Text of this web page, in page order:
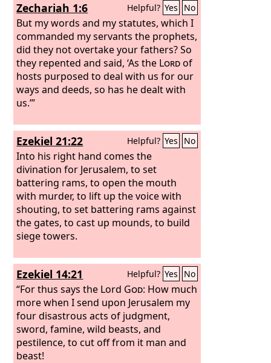
Zechariah 1:6 Helpful? Yes No
But my words and my statutes, which I
commanded my servants the prophets,
did they not overtake your fathers? So
they repented and said, ‘As the Lordof
hosts purposed to deal with us for our
ways and deeds, so has he dealt with
us.’”
Ezekiel 21:22 Helpful? Yes No
Into his right hand comes the
divination for Jerusalem, to set
battering rams, to open the mouth
with murder, to lift up the voice with
shouting, to set battering rams against
the gates, to cast up mounds, to build
siege towers.
Ezekiel 14:21 Helpful? Yes No
“For thus says the Lord God: How much
more when I send upon Jerusalem my
four disastrous acts of judgment,
sword, famine, wild beasts, and
pestilence, to cut off from it man and
beast!